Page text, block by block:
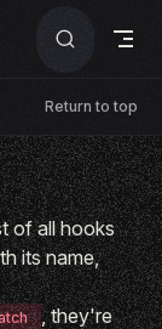
Return to top
of all hooks
its name,
, they're